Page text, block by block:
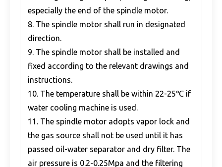
especially the end of the spindle motor.
8. The spindle motor shall run in designated
direction.
9. The spindle motor shall be installed and
fixed according to the relevant drawings and
instructions.
10. The temperature shall be within 22-25℃ if
water cooling machine is used.
11. The spindle motor adopts vapor lock and
the gas source shall not be used until it has
passed oil-water separator and dry filter. The
air pressure is 0.2-0.25Mpa and the filtering